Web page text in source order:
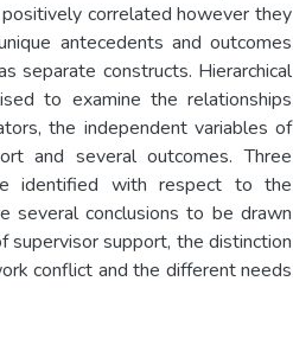
correlated however they
antecedents and outcomes
separate constructs. Hierarchical
to examine the relationships
the independent variables of
and several outcomes. Three
identified with respect to the
several conclusions to be drawn
supervisor support, the distinction
conflict and the different needs